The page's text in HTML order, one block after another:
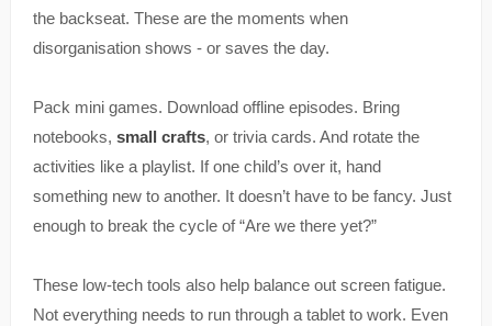
the backseat. These are the moments when
disorganisation shows - or saves the day.
Pack mini games. Download offline episodes. Bring
notebooks, small crafts, or trivia cards. And rotate the
activities like a playlist. If one child’s over it, hand
something new to another. It doesn’t have to be fancy. Just
enough to break the cycle of “Are we there yet?”
These low-tech tools also help balance out screen fatigue.
Not everything needs to run through a tablet to work. Even